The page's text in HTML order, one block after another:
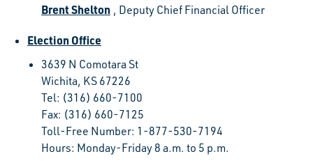
Brent Shelton , Deputy Chief Financial Officer
Election Office
3639 N Comotara St
Wichita, KS 67226
Tel: (316) 660-7100
Fax: (316) 660-7125
Toll-Free Number: 1-877-530-7194
Hours: Monday-Friday 8 a.m. to 5 p.m.